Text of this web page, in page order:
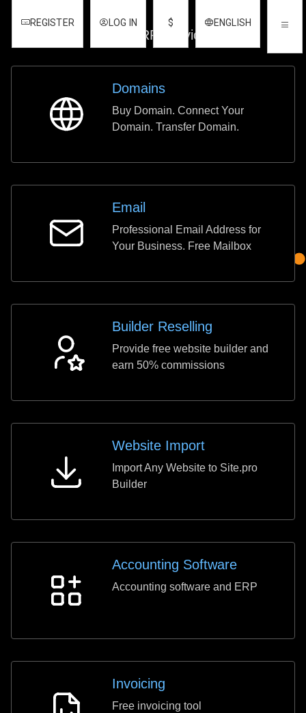
REGISTER
REGISTER LOG INLOG IN $
$ ENGLISH
ENGLISH
Other ERP Services
Domains
Domains
Buy Domain. Connect Your
Domain. Transfer Domain.
Email
Email
Professional Email Address for
Your Business. Free Mailbox
Builder
Reselling
Builder Reselling
Provide free website builder and
earn 50% commissions
Website
Import
Website Import
Import Any Website to Site.pro
Builder
Accounting
Accounting Software
Accounting software and ERP
Invoicing
Free invoicing tool